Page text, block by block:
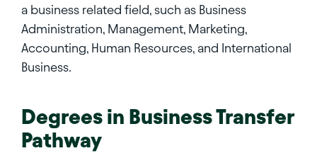
a business related field, such as Business
Administration, Management, Marketing,
Accounting, Human Resources, and International
Business.
Degrees in Business Transfer
Pathway